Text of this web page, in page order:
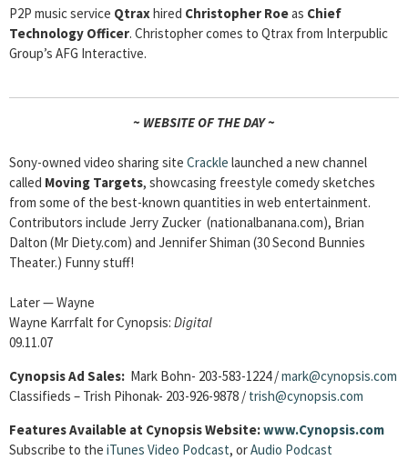
P2P music service Qtraxhired Christopher Roeas Chief
Technology Officer. Christopher comes to Qtrax from Interpublic
Group’s AFG Interactive.
~ WEBSITE OF THE DAY ~
Sony-owned video sharing site Crackle launched a new channel
called Moving Targets, showcasing freestyle comedy sketches
from some of the best-known quantities in web entertainment.
Contributors include Jerry Zucker (nationalbanana.com), Brian
Dalton (Mr Diety.com) and Jennifer Shiman (30 Second Bunnies
Theater.) Funny stuff!
Later — Wayne
Wayne Karrfalt for Cynopsis: Digital
09.11.07
Cynopsis Ad Sales: Mark Bohn- 203-583-1224 /mark@cynopsis.com
Classifieds – Trish Pihonak- 203-926-9878 / trish@cynopsis.com
Features Available at Cynopsis Website:www.Cynopsis.com
Subscribe to the iTunes Video Podcast, orAudio Podcast